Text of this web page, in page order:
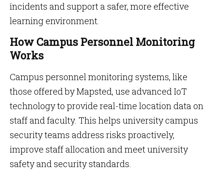
incidents and support a safer, more effective
learning environment.
How Campus Personnel Monitoring
Works
Campus personnel monitoring systems, like
those offered by Mapsted, use advanced IoT
technology to provide real-time location data on
staff and faculty. This helps university campus
security teams address risks proactively,
improve staff allocation and meet university
safety and security standards.